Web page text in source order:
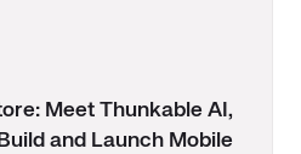
Meet Thunkable AI,
and Launch Mobile